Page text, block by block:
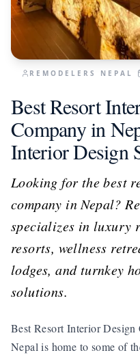
REMODELERS NEPAL
Best Resort
Company in
Interior Design
Looking for the best
company in Nepal?
specializes in luxury
resorts, wellness
lodges, and turnkey
solutions.
Best Resort Interior
Nepal is home to some of